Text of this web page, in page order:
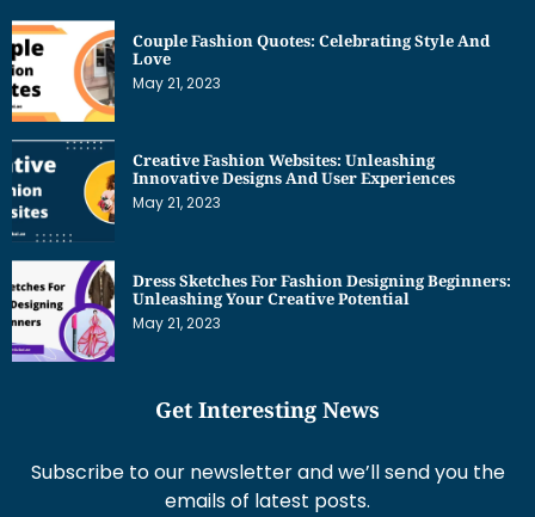
Couple Fashion Quotes: Celebrating Style And
Love
May 21, 2023
Creative Fashion Websites: Unleashing
Innovative Designs And User Experiences
May 21, 2023
Dress Sketches For Fashion Designing Beginners:
Unleashing Your Creative Potential
May 21, 2023
Get Interesting News
Subscribe to our newsletter and we’ll send you the
emails of latest posts.